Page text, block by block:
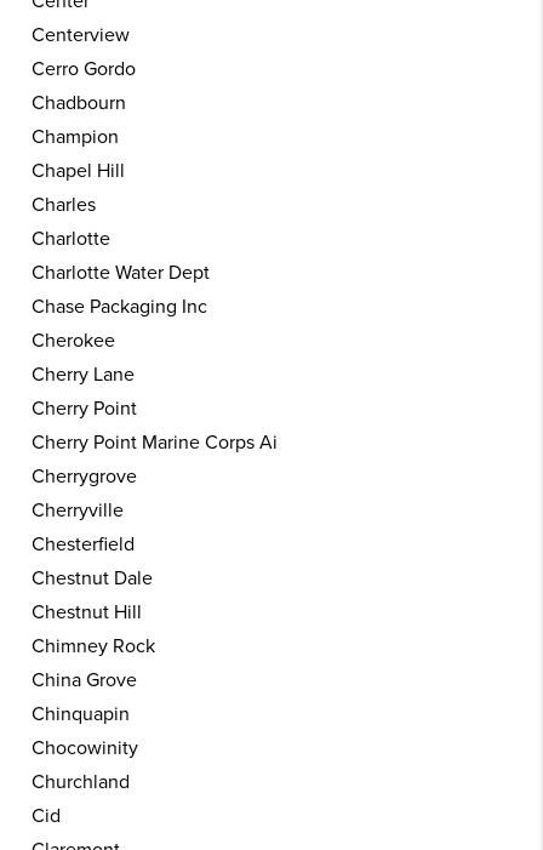
Centerview
Cerro Gordo
Chadbourn
Champion
Chapel Hill
Charles
Charlotte
Charlotte Water Dept
Chase Packaging Inc
Cherokee
Cherry Lane
Cherry Point
Cherry Point Marine Corps Ai
Cherrygrove
Cherryville
Chesterfield
Chestnut Dale
Chestnut Hill
Chimney Rock
China Grove
Chinquapin
Chocowinity
Churchland
Cid